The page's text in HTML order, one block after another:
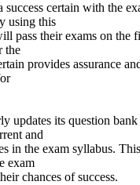
certain with the
using this
pass their exams on the
the
provides assurance
updates its question
and
in the exam syllabus.
exam
chances of success.